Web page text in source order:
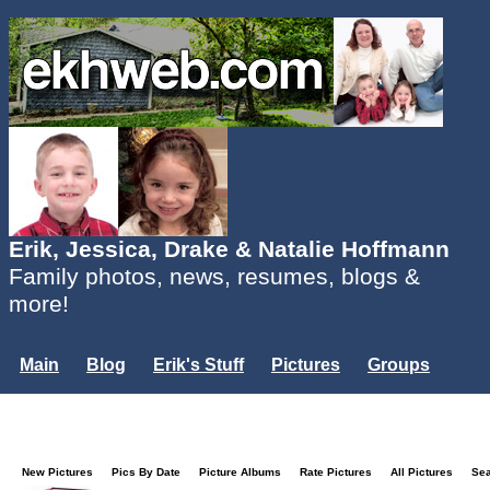
Erik, Jessica, Drake & Natalie Hoffmann
Family photos, news, resumes, blogs &
more!
Main Blog Erik's Stuff Pictures
Groups
New Pictures Pics By Date Picture Albums Rate Pictures All Pictures